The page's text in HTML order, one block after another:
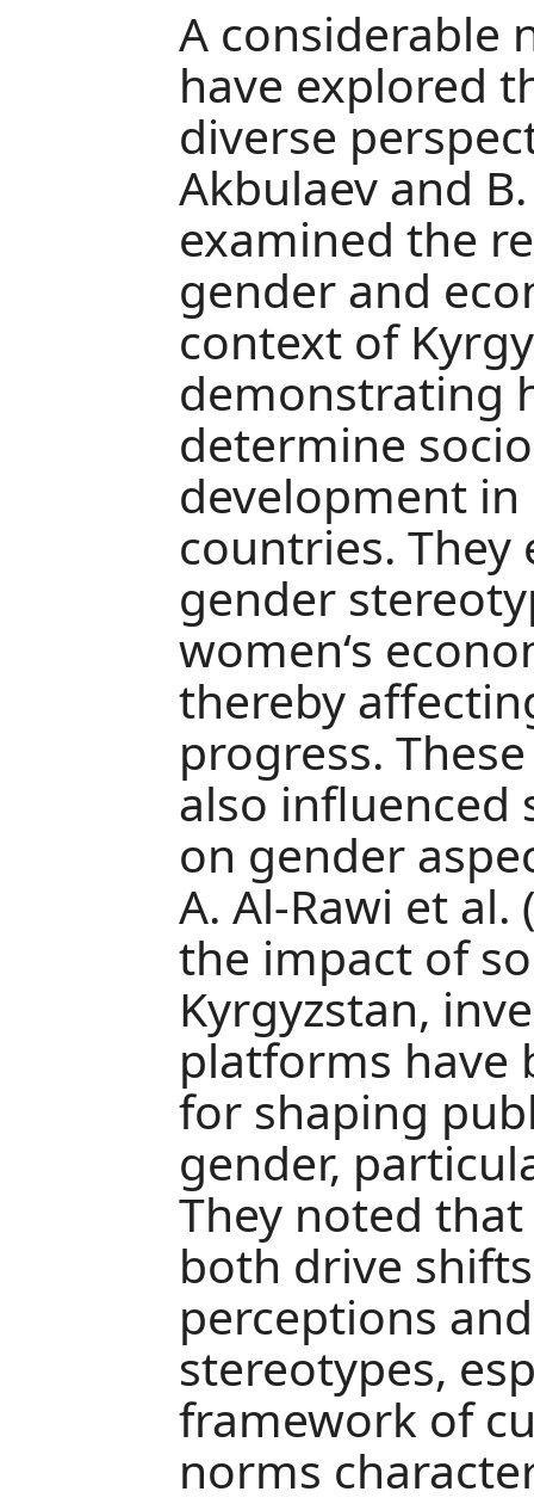
A considerable
have explored
diverse
Akbulaev and
examined the
gender and
context of
demonstrating
determine
development in
countries.
gender
women‘s
thereby
progress.
also influenced
on gender
A. Al-Rawi et
the impact of
Kyrgyzstan,
platforms have
for shaping
gender,
They noted
both drive
perceptions
stereotypes,
framework of
norms